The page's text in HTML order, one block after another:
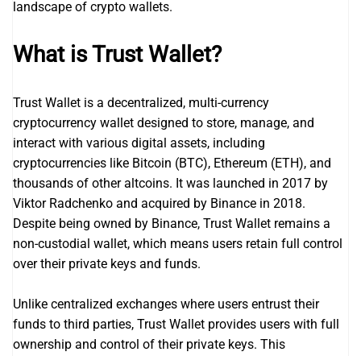
landscape of crypto wallets.
What is Trust Wallet?
Trust Wallet is a decentralized, multi-currency
cryptocurrency wallet designed to store, manage, and
interact with various digital assets, including
cryptocurrencies like Bitcoin (BTC), Ethereum (ETH), and
thousands of other altcoins. It was launched in 2017 by
Viktor Radchenko and acquired by Binance in 2018.
Despite being owned by Binance, Trust Wallet remains a
non-custodial wallet, which means users retain full control
over their private keys and funds.
Unlike centralized exchanges where users entrust their
funds to third parties, Trust Wallet provides users with full
ownership and control of their private keys. This